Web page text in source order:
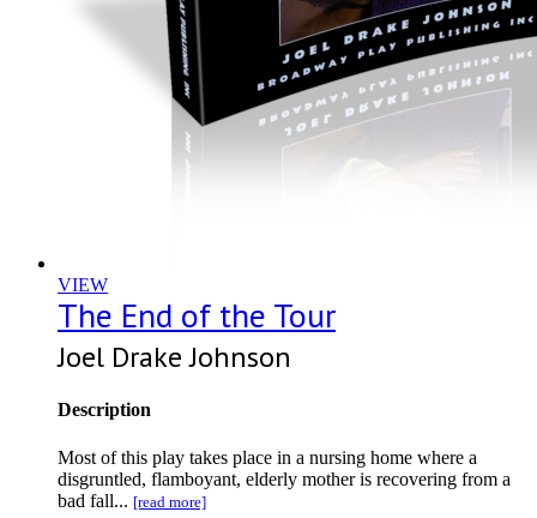
VIEW
The End of the Tour
Joel Drake Johnson
Description
Most of this play takes place in a nursing home where a
disgruntled, flamboyant, elderly mother is recovering from a
bad fall... [read more]